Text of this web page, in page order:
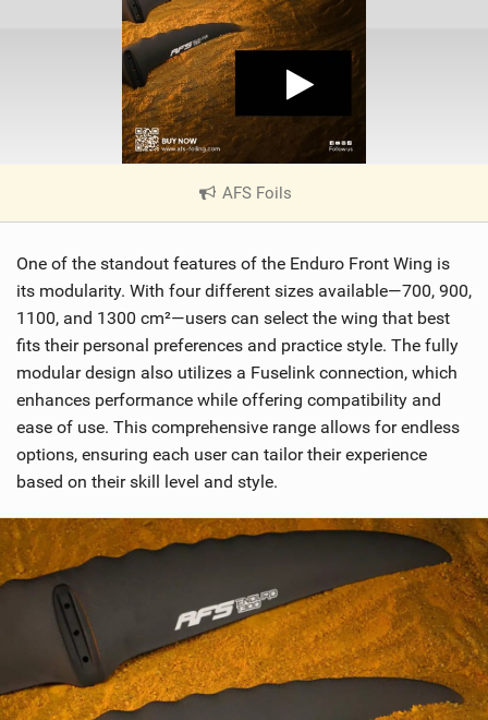
AFS Foils
V
e
w
i
a
g
One of the standout features of the Enduro Front Wing is
its modularity. With four different sizes available—700, 900,
1100, and 1300 cm²—users can select the wing that best
fits their personal preferences and practice style. The fully
modular design also utilizes a Fuselink connection, which
enhances performance while offering compatibility and
ease of use. This comprehensive range allows for endless
options, ensuring each user can tailor their experience
based on their skill level and style.